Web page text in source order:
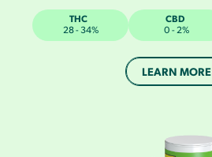
THC
28 - 34%
CBD
0 - 2%
LEARN MORE